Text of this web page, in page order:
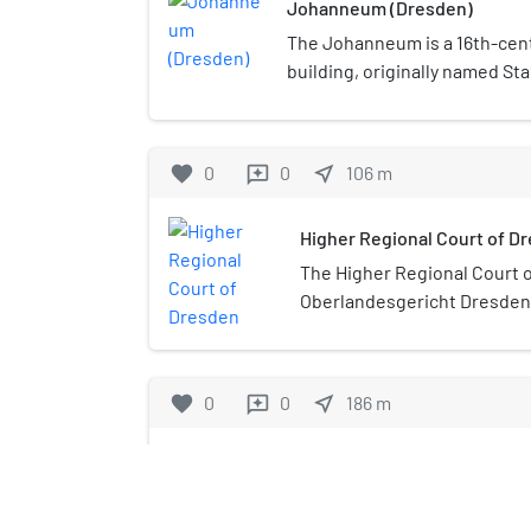
Johanneum (Dresden)
The Johanneum is a 16th-
building, originally named
Neumarkt in Dresden. Today
Dresden), which displays
favorite 0 reviews 0 near_me 106 m
Higher Regional Court of
The Higher Regional Court
Oberlandesgericht
favorite 0 reviews 0 near_me 186 m